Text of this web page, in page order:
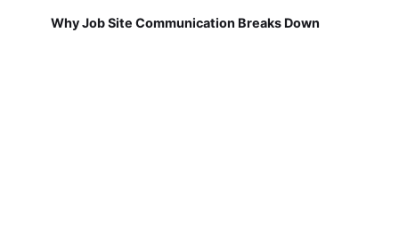
Why Job Site Communication Breaks Down